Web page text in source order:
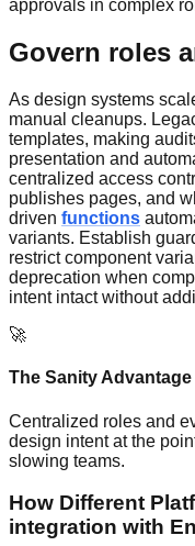
approvals in complex
Govern roles
As design systems
manual cleanups.
templates, making
presentation and
centralized access
publishes pages, and
driven functions
variants. Establish
restrict component
deprecation when
intent intact without
🚀
The Sanity Advantage
Centralized roles and
design intent at the
slowing teams.
How Different
integration with